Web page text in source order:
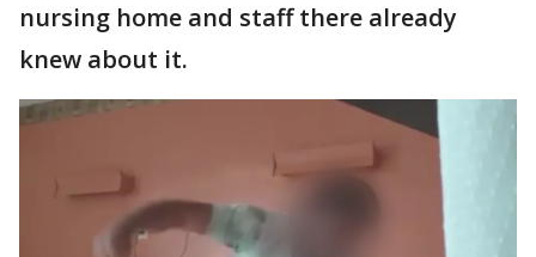
nursing home and staff there already
knew about it.